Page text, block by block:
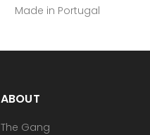
Made in Portugal
ABOUT
The Gang